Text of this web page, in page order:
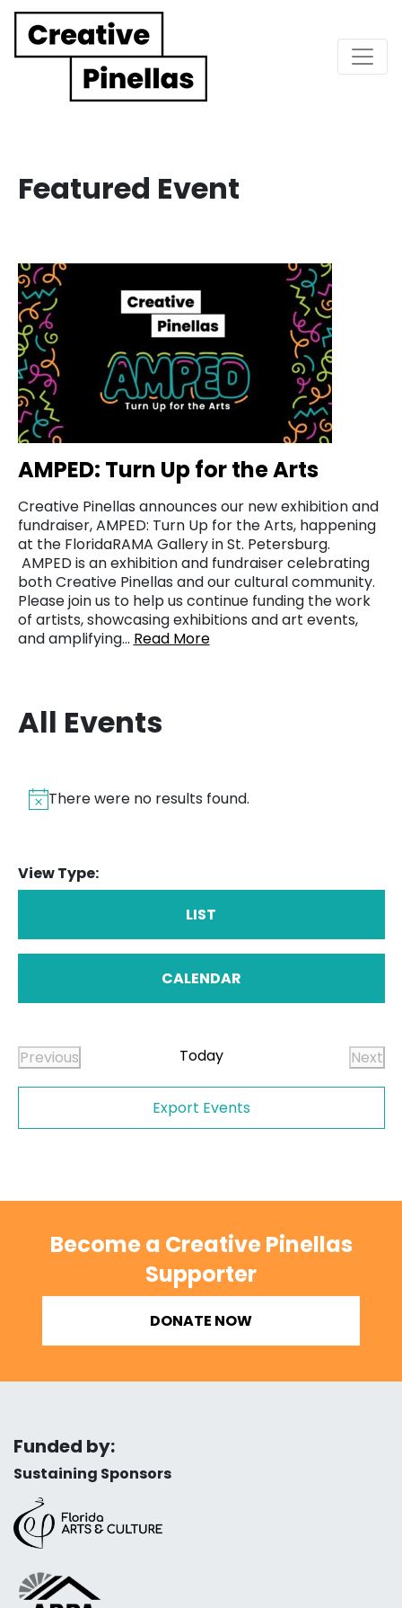
Main Navigation
Featured Event
AMPED: Turn Up for the Arts
Creative Pinellas announces our new exhibition and
fundraiser, AMPED: Turn Up for the Arts, happening
at the FloridaRAMA Gallery in St. Petersburg.
AMPED is an exhibition and fundraiser celebrating
both Creative Pinellas and our cultural community.
Please join us to help us continue funding the work
of artists, showcasing exhibitions and art events,
and amplifying… Read More
All Events
There were no results found.
View Type:
LIST
CALENDAR
Previous
Events
Today
Next
Export Events
Become a Creative Pinellas
Supporter
DONATE NOW
Funded by:
Sustaining Sponsors